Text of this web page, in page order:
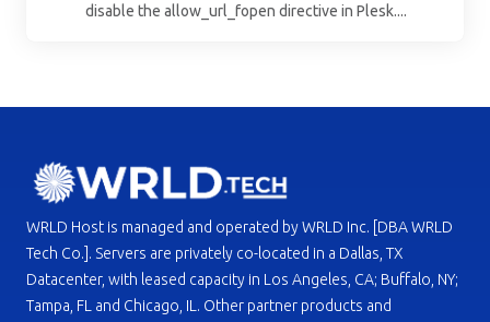
disable the allow_url_fopen directive in Plesk....
WRLD Host is managed and operated by WRLD Inc. [DBA WRLD
Tech Co.]. Servers are privately co-located in a Dallas, TX
Datacenter, with leased capacity in Los Angeles, CA; Buffalo, NY;
Tampa, FL and Chicago, IL. Other partner products and